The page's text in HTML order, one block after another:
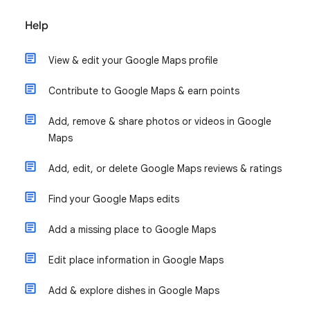
Help
View & edit your Google Maps profile
Contribute to Google Maps & earn points
Add, remove & share photos or videos in Google
Maps
Add, edit, or delete Google Maps reviews & ratings
Find your Google Maps edits
Add a missing place to Google Maps
Edit place information in Google Maps
Add & explore dishes in Google Maps